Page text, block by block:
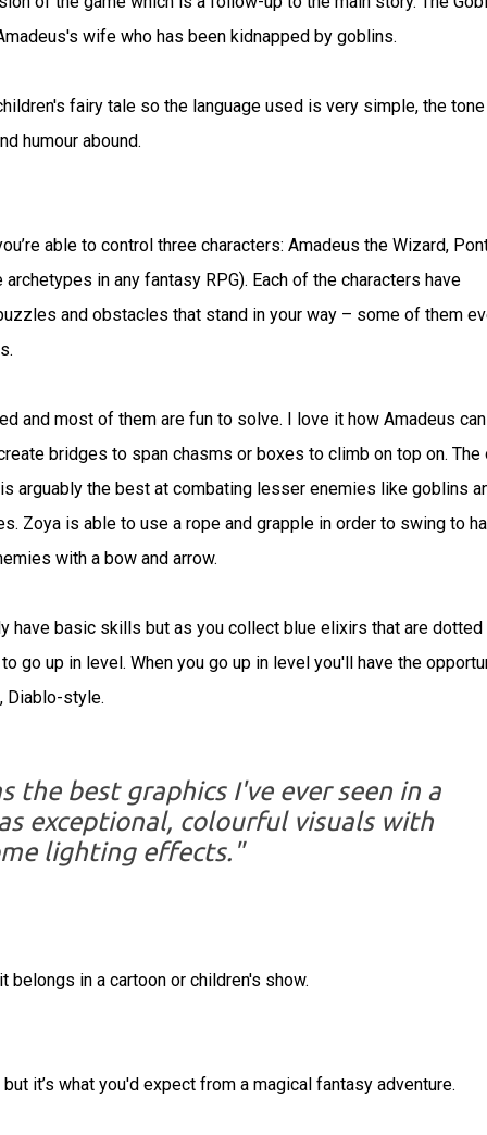
wife who has been kidnapped by goblins.
fairy tale so the language used is very simple, the
humour abound.
able to control three characters: Amadeus the Wizard,
in any fantasy RPG). Each of the characters have
and obstacles that stand in your way – some of them
and most of them are fun to solve. I love it how Amadeus can
bridges to span chasms or boxes to climb on top on. The
arguably the best at combating lesser enemies like goblins
Zoya is able to use a rope and grapple in order to swing to
with a bow and arrow.
have basic skills but as you collect blue elixirs that are dotted
go up in level. When you go up in level you'll have the
Diablo-style.
the best graphics I've ever seen in a
exceptional, colourful visuals with
lighting effects."
in a cartoon or children's show.
it’s what you'd expect from a magical fantasy adventure.